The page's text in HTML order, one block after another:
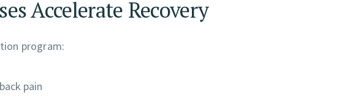
Accelerate Recovery
program:
pain